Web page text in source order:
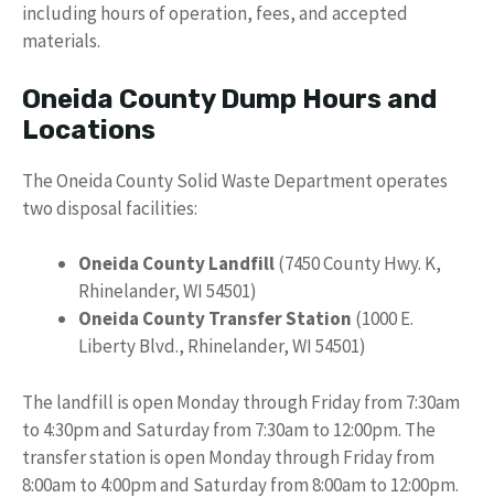
including hours of operation, fees, and accepted
materials.
Oneida County Dump Hours and
Locations
The Oneida County Solid Waste Department operates
two disposal facilities:
Oneida County Landfill(7450 County Hwy. K,
Rhinelander, WI 54501)
Oneida County Transfer Station (1000 E.
Liberty Blvd., Rhinelander, WI 54501)
The landfill is open Monday through Friday from 7:30am
to 4:30pm and Saturday from 7:30am to 12:00pm. The
transfer station is open Monday through Friday from
8:00am to 4:00pm and Saturday from 8:00am to 12:00pm.